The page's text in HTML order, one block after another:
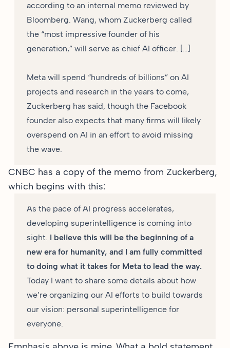
according to an internal memo reviewed by
Bloomberg. Wang, whom Zuckerberg called
the “most impressive founder of his
generation,” will serve as chief AI officer. […]
Meta will spend “hundreds of billions” on AI
projects and research in the years to come,
Zuckerberg has said, though the Facebook
founder also expects that many firms will likely
overspend on AI in an effort to avoid missing
the wave.
CNBC has a copy of the memo from Zuckerberg,
which begins with this:
As the pace of AI progress accelerates,
developing superintelligence is coming into
sight. I believe this will be the beginning of a
new era for humanity, and I am fully committed
to doing what it takes for Meta to lead the way.
Today I want to share some details about how
we’re organizing our AI efforts to build towards
our vision: personal superintelligence for
everyone.